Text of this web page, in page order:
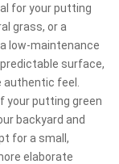
for your putting
grass, or a
low-maintenance
surface,
feel.
your putting green
backyard and
for a small,
elaborate